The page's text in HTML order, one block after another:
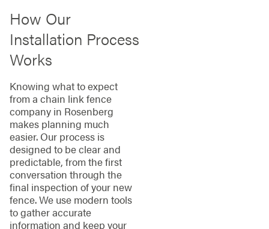
How Our
Installation Process
Works
Knowing what to expect
from a chain link fence
company in Rosenberg
makes planning much
easier. Our process is
designed to be clear and
predictable, from the first
conversation through the
final inspection of your new
fence. We use modern tools
to gather accurate
information and keep your